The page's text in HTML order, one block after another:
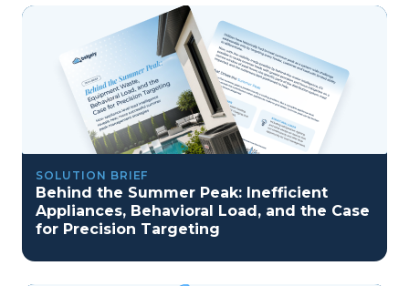
SOLUTION BRIEF
Behind the Summer Peak: Inefficient
Appliances, Behavioral Load, and the Case
for Precision Targeting